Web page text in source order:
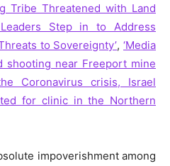
Tribe Threatened with Land
Step in to Address
to Sovereignty’,‘Media
shooting near Freeport mine
Coronavirus crisis, Israel
for clinic in the Northern
impoverishment among